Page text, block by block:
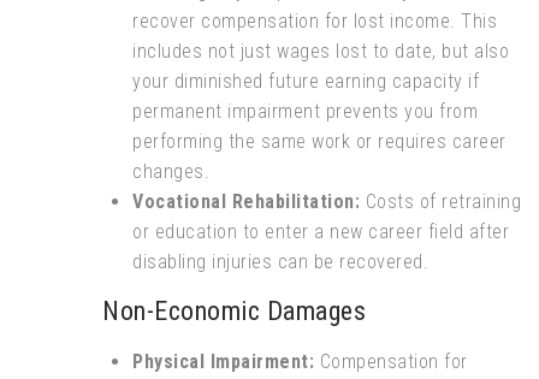
recover compensation for lost income. This
includes not just wages lost to date, but also
your diminished future earning capacity if
permanent impairment prevents you from
performing the same work or requires career
changes.
Vocational Rehabilitation: Costs of retraining
or education to enter a new career field after
disabling injuries can be recovered.
Non-Economic Damages
Physical Impairment: Compensation for